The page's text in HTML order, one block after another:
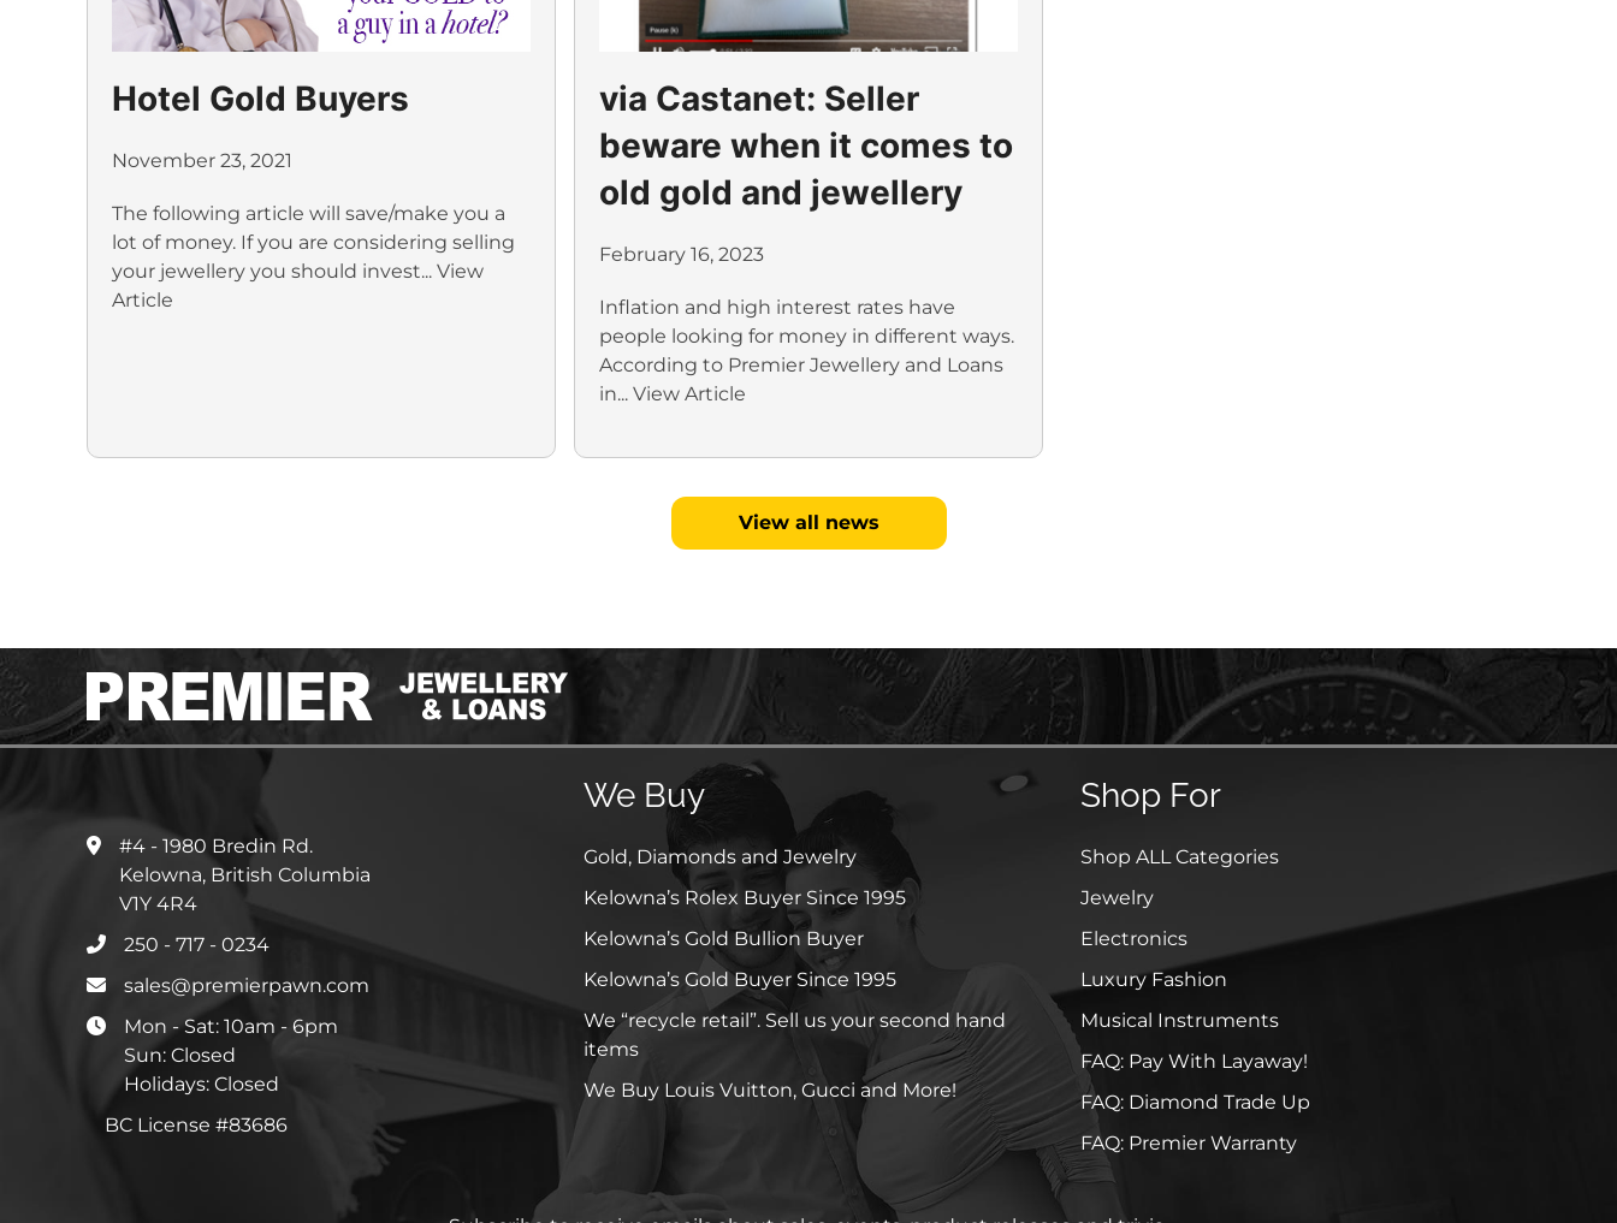
Hotel Gold Buyers
November 23, 2021
The following article will save/make you a
lot of money. If you are considering selling
your jewellery you should invest... View
Article
via Castanet: Seller
beware when it comes to
old gold and jewellery
February 16, 2023
Inflation and high interest rates have
people looking for money in different ways.
According to Premier Jewellery and Loans
in... View Article
View all news
#4 - 1980 Bredin Rd.
Kelowna, British Columbia
V1Y 4R4
250 - 717 - 0234
sales@premierpawn.com
Mon - Sat: 10am - 6pm
Sun: Closed
Holidays: Closed
BC License #83686
We Buy
Gold, Diamonds and Jewelry
Kelowna’s Rolex Buyer Since 1995
Kelowna’s Gold Bullion Buyer
Kelowna’s Gold Buyer Since 1995
We “recycle retail”. Sell us your second hand
items
We Buy Louis Vuitton, Gucci and More!
Shop For
Shop ALL Categories
Jewelry
Electronics
Luxury Fashion
Musical Instruments
FAQ: Pay With Layaway!
FAQ: Diamond Trade Up
FAQ: Premier Warranty